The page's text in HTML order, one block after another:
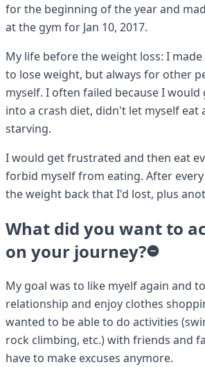
for the beginning of the year and
at the gym for Jan 10, 2017.
My life before the weight loss: I
to lose weight, but always for other
myself. I often failed because I
into a crash diet, didn't let myself eat
starving.
I would get frustrated and then eat
forbid myself from eating. After
the weight back that I'd lost, plus
What did you want to
on your journey?
My goal was to like myelf again and
relationship and enjoy clothes
wanted to be able to do activities
rock climbing, etc.) with friends and
have to make excuses anymore.